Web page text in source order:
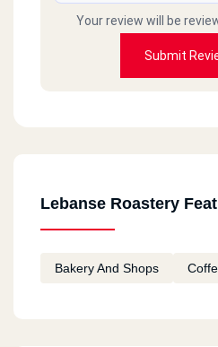
Your review will be
Submit
Lebanse Roastery
Bakery And Shops